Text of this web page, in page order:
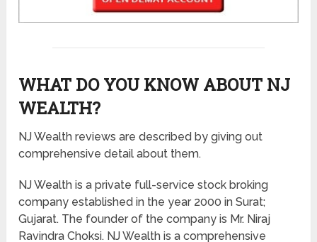
WHAT DO YOU KNOW ABOUT NJ
WEALTH?
NJ Wealth reviews are described by giving out
comprehensive detail about them.
NJ Wealth is a private full-service stock broking
company established in the year 2000 in Surat;
Gujarat. The founder of the company is Mr. Niraj
Ravindra Choksi. NJ Wealth is a comprehensive